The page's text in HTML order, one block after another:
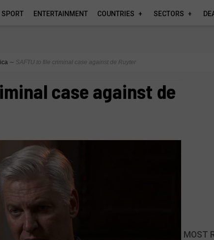
SPORT ENTERTAINMENT COUNTRIES SECTORS
∼ SAFTU to file criminal case against de Ruyter
case against de
MOST